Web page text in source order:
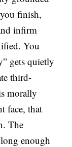
finish,
infirm
You
gets quietly
third-
morally
face, that
The
enough